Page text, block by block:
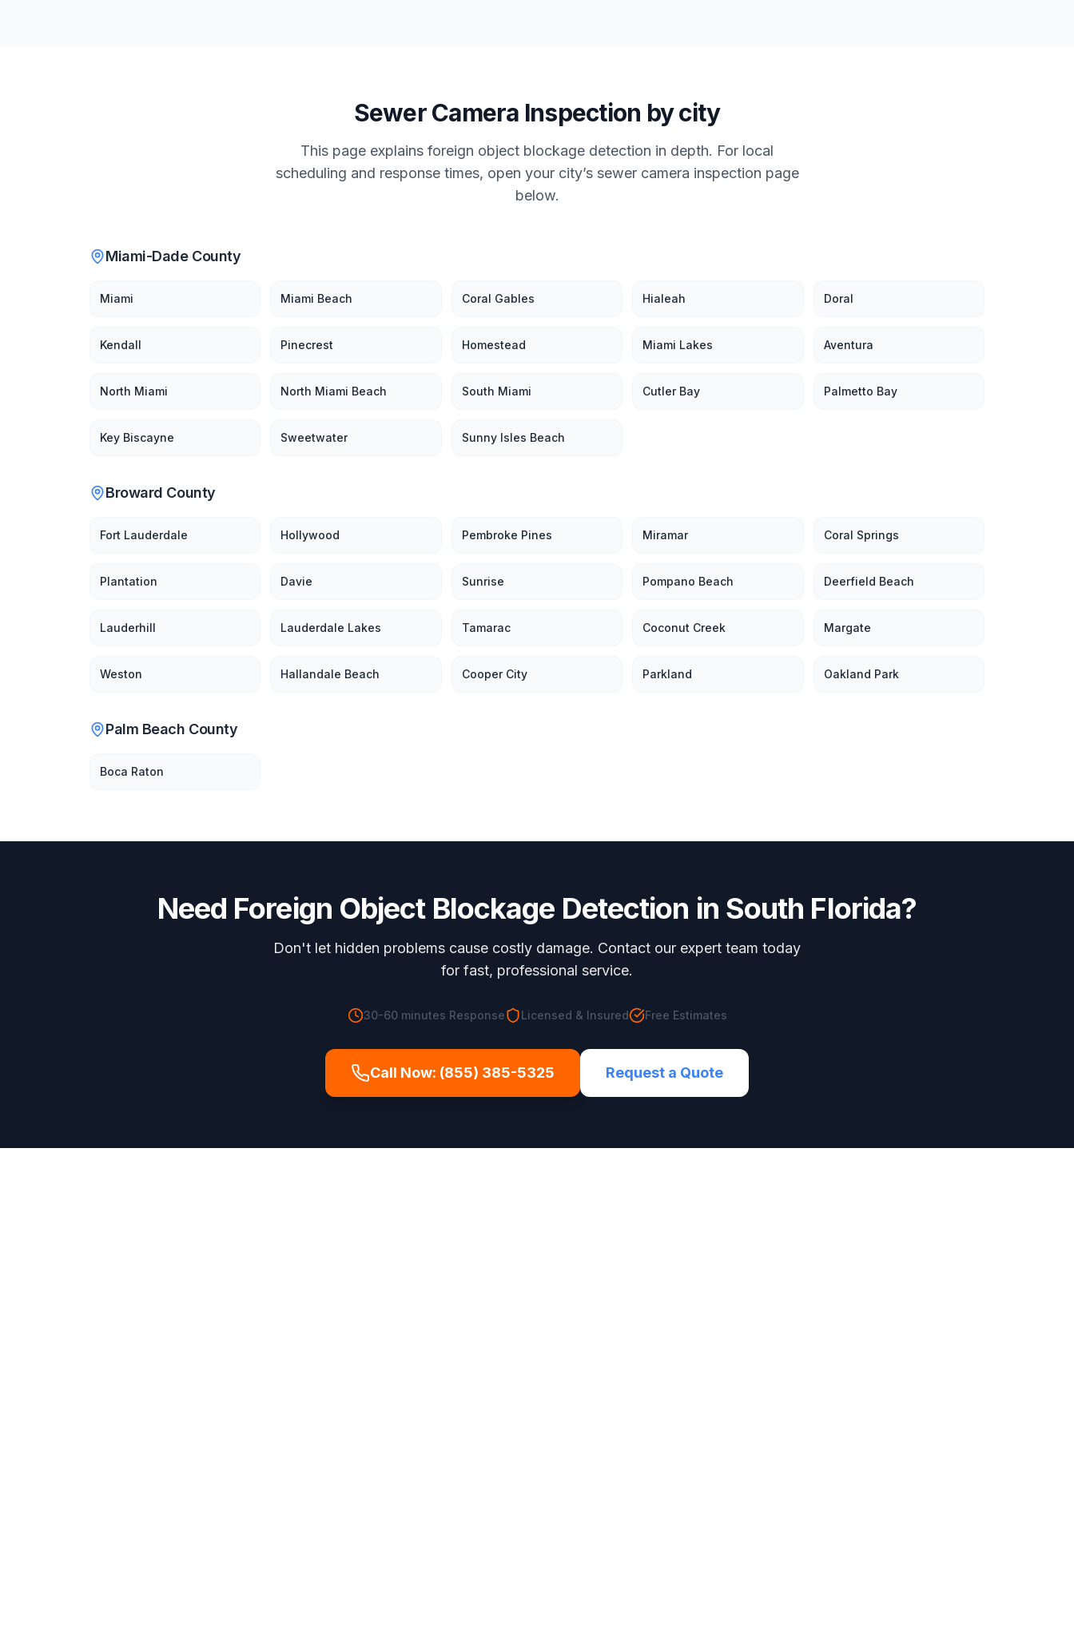
Sewer Camera Inspection by city
This page explains foreign object blockage detection in depth. For local
scheduling and response times, open your city’s sewer camera inspection page
below.
Miami-Dade County
Miami Miami Beach Coral Gables Hialeah Doral
Kendall Pinecrest Homestead Miami Lakes Aventura
North Miami North Miami Beach South Miami Cutler Bay Palmetto Bay
Key Biscayne Sweetwater Sunny Isles Beach
Broward County
Fort Lauderdale Hollywood Pembroke Pines Miramar Coral Springs
Plantation Davie Sunrise Pompano Beach Deerfield Beach
Lauderhill Lauderdale Lakes Tamarac Coconut Creek Margate
Weston Hallandale Beach Cooper City Parkland Oakland Park
Palm Beach County
Boca Raton
Need Foreign Object Blockage Detection in South Florida?
Don't let hidden problems cause costly damage. Contact our expert team today
for fast, professional service.
30-60 minutes Response Licensed & Insured Free Estimates
Call Now: (855) 385-5325 Request a Quote